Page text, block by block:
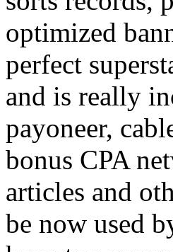
optimized
perfect
and is really
payoneer,
bonus CPA
articles and
be now used